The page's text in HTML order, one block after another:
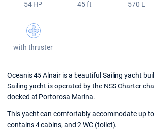
Dufour 46 GL
54 HP 45 ft 570 L
with thruster
Oceanis 45 Alnair is a beautiful Sailing yacht
Sailing yacht is operated by the NSS Charter
docked at Portorosa Marina.
This yacht can comfortably accommodate up
contains 4 cabins, and 2 WC (toilet).